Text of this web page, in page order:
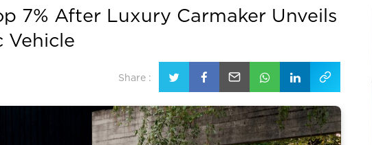
7% After Luxury Carmaker Unveils
Vehicle
Share :